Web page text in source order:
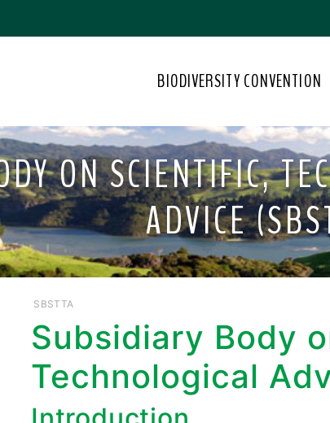
BIODIVERSITY CONVENTION
ON SCIENTIFIC,
ADVICE
SBSTTA
Subsidiary Body
Technological